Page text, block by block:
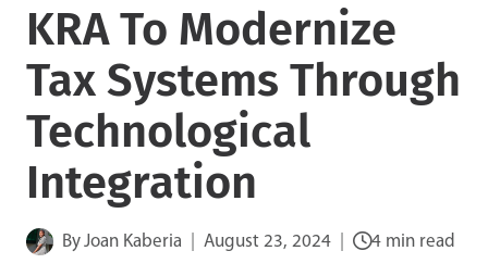
KRA To Modernize
Tax Systems Through
Technological
Integration
ByJoan Kaberia August 23, 2024 4 min read